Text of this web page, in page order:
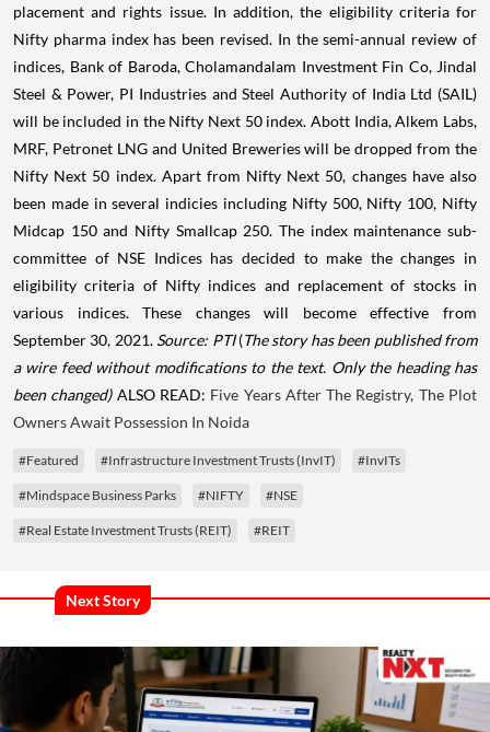
placement and rights issue. In addition, the eligibility criteria for
Nifty pharma index has been revised. In the semi-annual review of
indices, Bank of Baroda, Cholamandalam Investment Fin Co, Jindal
Steel & Power, PI Industries and Steel Authority of India Ltd (SAIL)
will be included in the Nifty Next 50 index. Abott India, Alkem Labs,
MRF, Petronet LNG and United Breweries will be dropped from the
Nifty Next 50 index. Apart from Nifty Next 50, changes have also
been made in several indicies including Nifty 500, Nifty 100, Nifty
Midcap 150 and Nifty Smallcap 250. The index maintenance sub-
committee of NSE Indices has decided to make the changes in
eligibility criteria of Nifty indices and replacement of stocks in
various indices. These changes will become effective from
September 30, 2021. Source: PTI(The story has been published from
a wire feed without modifications to the text. Only the heading has
been changed)ALSO READ: Five Years After The Registry, The Plot
Owners Await Possession In Noida
#Featured #Infrastructure Investment Trusts (InvIT) #InvITs
#Mindspace Business Parks #NIFTY #NSE
#Real Estate Investment Trusts (REIT) #REIT
Next Story